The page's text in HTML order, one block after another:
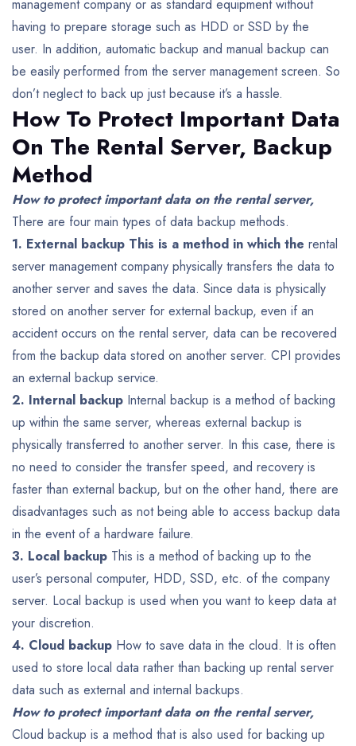
management company or as standard equipment without
having to prepare storage such as HDD or SSD by the
user. In addition, automatic backup and manual backup can
be easily performed from the server management screen. So
don’t neglect to back up just because it’s a hassle.
How To Protect Important Data
On The Rental Server, Backup
Method
How to protect important data on the rental server,
There are four main types of data backup methods.
1. External backup This is a method in which the rental
server management company physically transfers the data to
another server and saves the data. Since data is physically
stored on another server for external backup, even if an
accident occurs on the rental server, data can be recovered
from the backup data stored on another server. CPI provides
an external backup service.
2. Internal backup Internal backup is a method of backing
up within the same server, whereas external backup is
physically transferred to another server. In this case, there is
no need to consider the transfer speed, and recovery is
faster than external backup, but on the other hand, there are
disadvantages such as not being able to access backup data
in the event of a hardware failure.
3. Local backup This is a method of backing up to the
user’s personal computer, HDD, SSD, etc. of the company
server. Local backup is used when you want to keep data at
your discretion.
4. Cloud backup How to save data in the cloud. It is often
used to store local data rather than backing up rental server
data such as external and internal backups.
How to protect important data on the rental server,
Cloud backup is a method that is also used for backing up